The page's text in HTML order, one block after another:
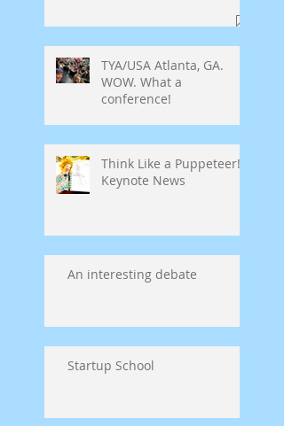
TYA/USA Atlanta, GA.
WOW. What a
conference!
Think Like a Puppeteer!
Keynote News
An interesting debate
Startup School